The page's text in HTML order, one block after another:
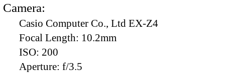
Camera:
Casio Computer Co., Ltd EX-Z4
Focal Length: 10.2mm
ISO: 200
Aperture: f/3.5